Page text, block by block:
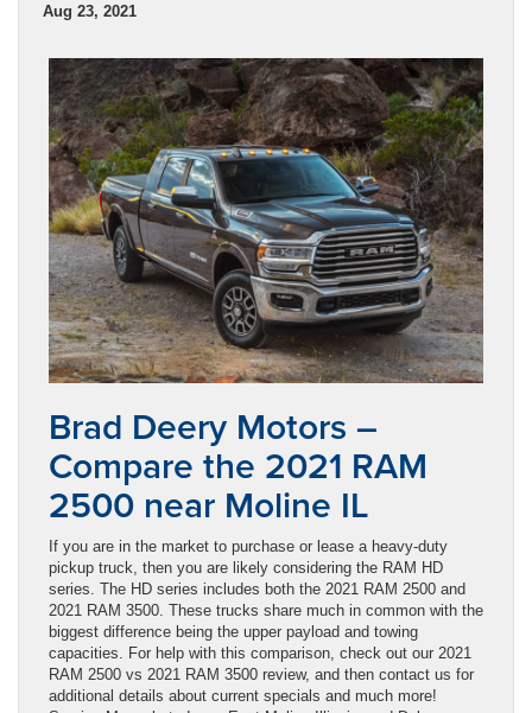
Aug 23, 2021
Brad Deery Motors –
Compare the 2021 RAM
2500 near Moline IL
If you are in the market to purchase or lease a heavy-duty
pickup truck, then you are likely considering the RAM HD
series. The HD series includes both the 2021 RAM 2500 and
2021 RAM 3500. These trucks share much in common with the
biggest difference being the upper payload and towing
capacities. For help with this comparison, check out our 2021
RAM 2500 vs 2021 RAM 3500 review, and then contact us for
additional details about current specials and much more!